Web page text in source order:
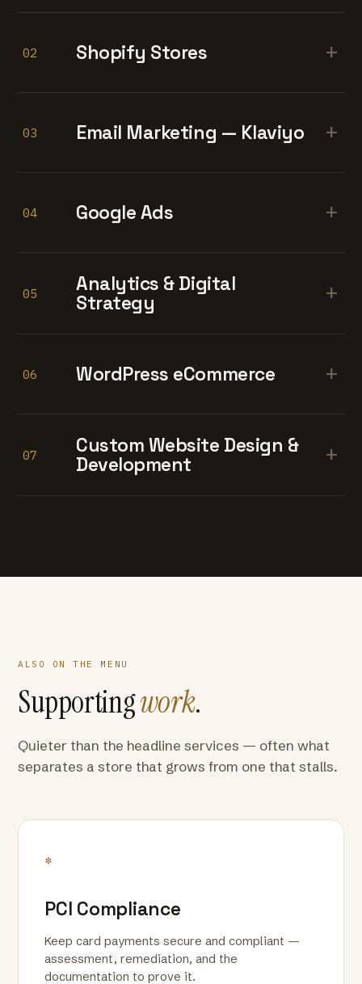
02 Shopify Stores +
03 Email Marketing — Klaviyo +
04 Google Ads +
05
Analytics & Digital
Strategy
+
06 WordPress eCommerce +
07
Custom Website Design &
Development
+
ALSO ON THE MENU
Supportingwork.
Quieter than the headline services — often what
separates a store that grows from one that stalls.
*
PCI Compliance
Keep card payments secure and compliant —
assessment, remediation, and the
documentation to prove it.